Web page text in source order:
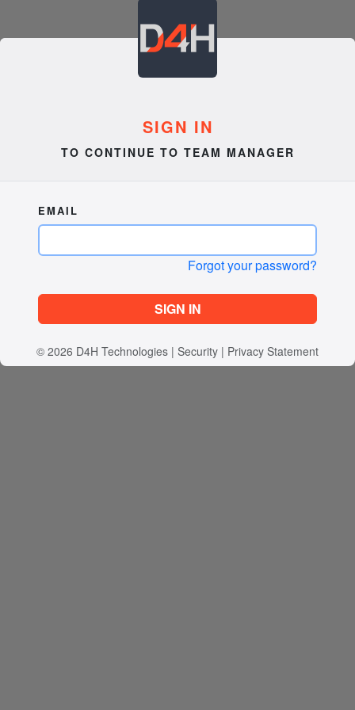
SIGN IN
TO CONTINUE TO TEAM MANAGER
EMAIL
Forgot your password?
SIGN IN
© 2026 D4H Technologies | Security | Privacy Statement